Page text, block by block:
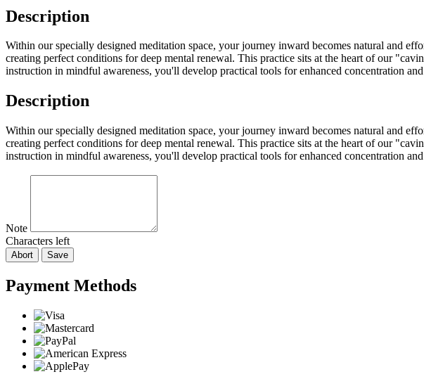
Description
Within our specially designed meditation space, your journey inward becomes natural and
creating perfect conditions for deep mental renewal. This practice sits at the heart of our
instruction in mindful awareness, you'll develop practical tools for enhanced concentration
Description
Within our specially designed meditation space, your journey inward becomes natural and
creating perfect conditions for deep mental renewal. This practice sits at the heart of our
instruction in mindful awareness, you'll develop practical tools for enhanced concentration
Note
Characters left
Abort Save
Payment Methods